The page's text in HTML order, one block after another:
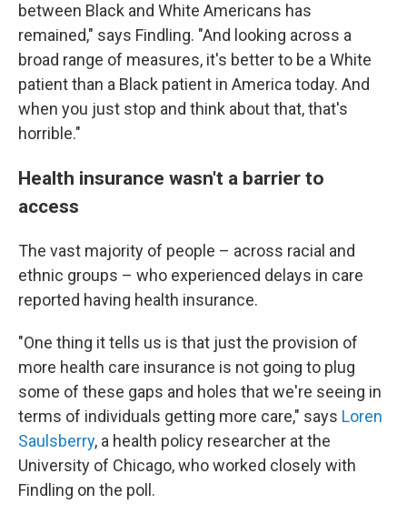
between Black and White Americans has
remained," says Findling. "And looking across a
broad range of measures, it's better to be a White
patient than a Black patient in America today. And
when you just stop and think about that, that's
horrible."
Health insurance wasn't a barrier to
access
The vast majority of people – across racial and
ethnic groups – who experienced delays in care
reported having health insurance.
"One thing it tells us is that just the provision of
more health care insurance is not going to plug
some of these gaps and holes that we're seeing in
terms of individuals getting more care," says Loren
Saulsberry, a health policy researcher at the
University of Chicago, who worked closely with
Findling on the poll.